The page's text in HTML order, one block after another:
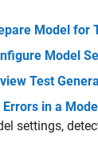
Model for
Model
Test
Errors in a
settings,